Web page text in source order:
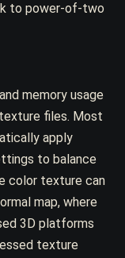
to power-of-two
memory usage
files. Most
apply
to balance
color texture can
map, where
3D platforms
texture